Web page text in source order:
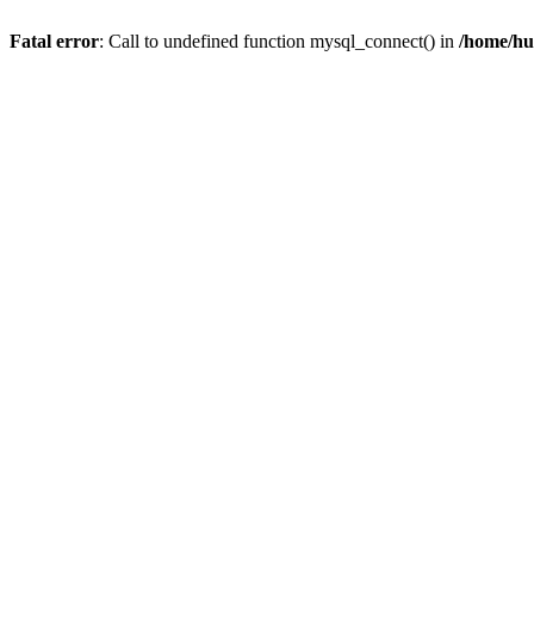
Fatal error: Call to undefined function mysql_connect() in /home/